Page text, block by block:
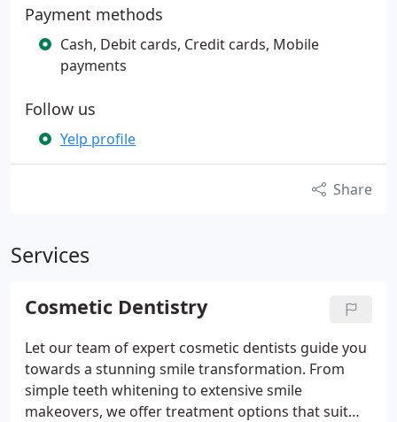
Payment methods
Cash, Debit cards, Credit cards, Mobile
payments
Follow us
Yelp profile
Share
Services
Cosmetic Dentistry
Let our team of expert cosmetic dentists guide you
towards a stunning smile transformation. From
simple teeth whitening to extensive smile
makeovers, we offer treatment options that suit